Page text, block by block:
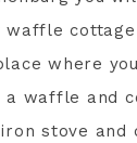
waffle
where
a waffle and
stove and